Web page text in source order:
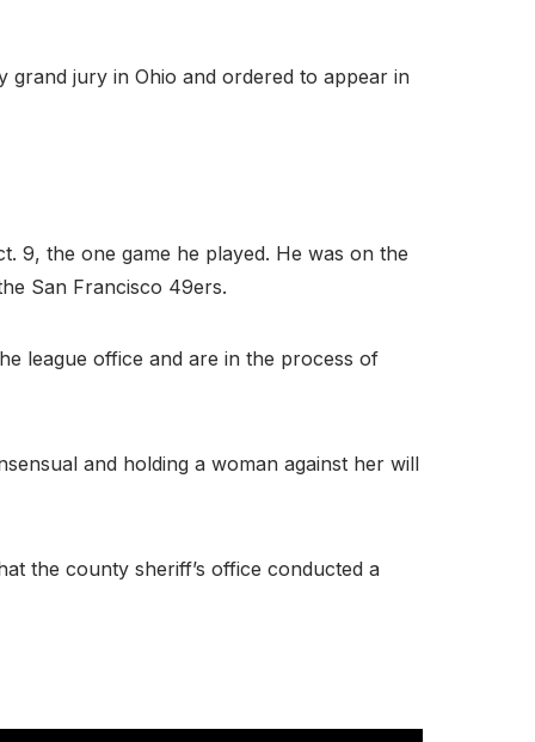
grand jury in Ohio and ordered to appear in
9, the one game he played. He was on the
San Francisco 49ers.
league office and are in the process of
and holding a woman against her will
the county sheriff’s office conducted a